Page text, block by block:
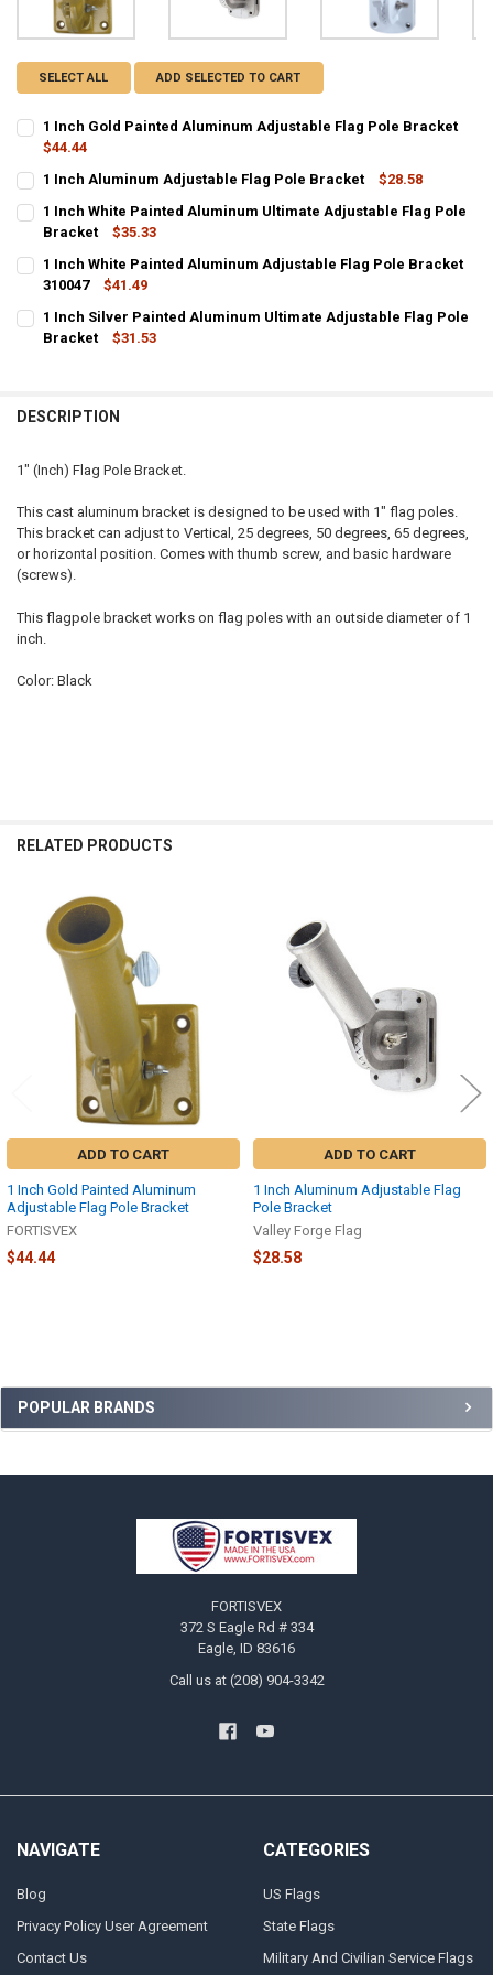
Sidebar
POPULAR BRANDS
SELECT ALL ADD SELECTED TO CART
1 Inch Gold Painted Aluminum Adjustable Flag Pole Bracket
$44.44
CURRENT
STOCK:
QUANTITY:
DECREASE QUANTITY OF 1 INCH GOLD PAINTED ALUMINUM
1 Inch Aluminum Adjustable Flag Pole Bracket
$28.58
CURRENT STOCK:
QUANTITY:
DECREASE QUANTITY OF 1 INCH ALUMINUM ADJUSTABLE FLAG
INCREASE QUANTITY OF 1 INCH ALUMINUM
1 Inch White Painted Aluminum Ultimate Adjustable Flag Pole
Bracket
$35.33
CURRENT
STOCK:
QUANTITY:
DECREASE QUANTITY OF 1 INCH WHITE PAINTED ALUMINUM
INCREASE QUANTITY OF 1 INCH WHITE PAINTED
1 Inch White Painted Aluminum Adjustable Flag Pole Bracket
310047
$41.49
CURRENT
STOCK:
QUANTITY:
DECREASE QUANTITY OF 1 INCH WHITE PAINTED ALUMINUM
INCREASE QUANTITY OF 1 INCH WHITE PAINTED
1 Inch Silver Painted Aluminum Ultimate Adjustable Flag Pole
Bracket
$31.53
DESCRIPTION
1" (Inch) Flag Pole Bracket.
This cast aluminum bracket is designed to be used with 1" flag poles.
This bracket can adjust to Vertical, 25 degrees, 50 degrees, 65 degrees,
or horizontal position. Comes with thumb screw, and basic hardware
(screws).
This flagpole bracket works on flag poles with an outside diameter of 1
inch.
Color: Black
RELATED PRODUCTS
Related
Products
ADD TO CART
1 Inch Gold Painted Aluminum
Adjustable Flag Pole Bracket
FORTISVEX
$44.44
ADD TO CART
1 Inch Aluminum Adjustable Flag
Pole Bracket
Valley Forge Flag
$28.58
FORTISVEX
372 S Eagle Rd # 334
Eagle, ID 83616
Call us at (208) 904-3342
NAVIGATE
Blog
Privacy Policy User Agreement
Contact Us
CATEGORIES
US Flags
State Flags
Military And Civilian Service Flags